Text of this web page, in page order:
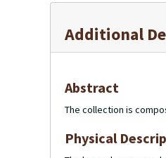
Additional
Abstract
The collection is
Physical